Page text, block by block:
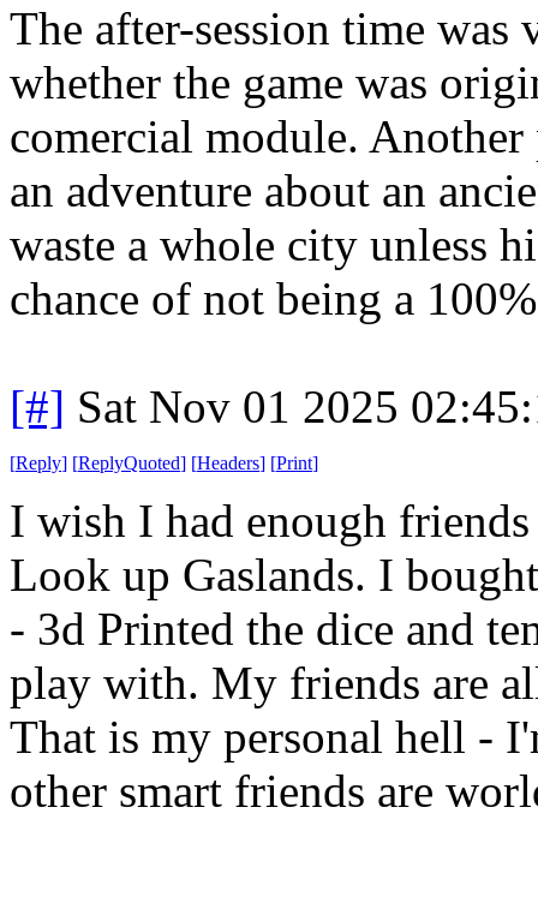
The after-session time was
whether the game was
comercial module.
an adventure about an
waste a whole city unless
chance of not being a
[#] Sat Nov 01 2025
[Reply] [ReplyQuoted] [Headers] [Print]
I wish I had enough
Look up Gaslands. I
- 3d Printed the dice and
play with. My friends are
That is my personal hell -
other smart friends are